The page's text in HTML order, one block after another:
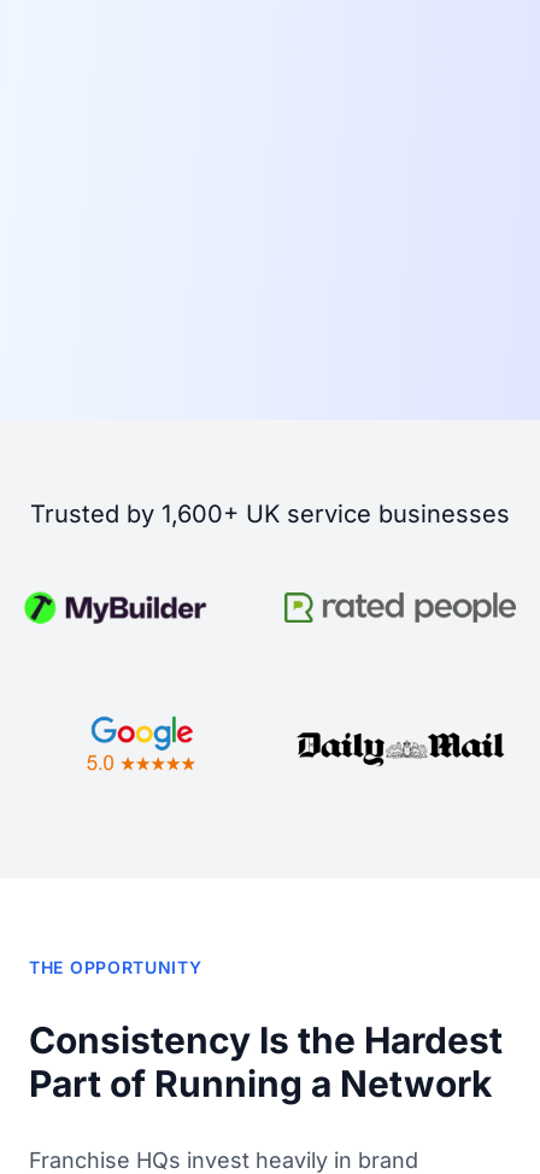
Trusted by 1,600+ UK service businesses
THE OPPORTUNITY
Consistency Is the Hardest
Part of Running a Network
Franchise HQs invest heavily in brand